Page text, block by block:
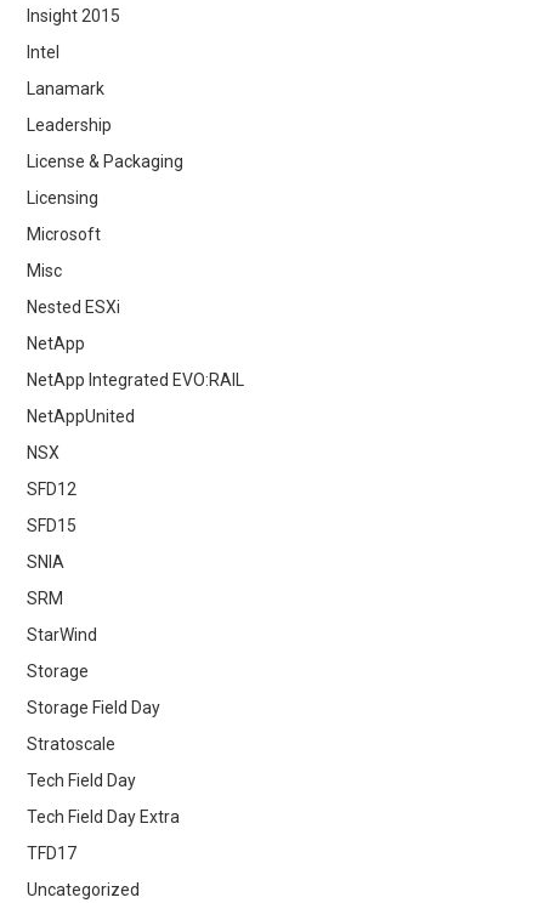
Insight 2015
Intel
Lanamark
Leadership
License & Packaging
Licensing
Microsoft
Misc
Nested ESXi
NetApp
NetApp Integrated EVO:RAIL
NetAppUnited
NSX
SFD12
SFD15
SNIA
SRM
StarWind
Storage
Storage Field Day
Stratoscale
Tech Field Day
Tech Field Day Extra
TFD17
Uncategorized